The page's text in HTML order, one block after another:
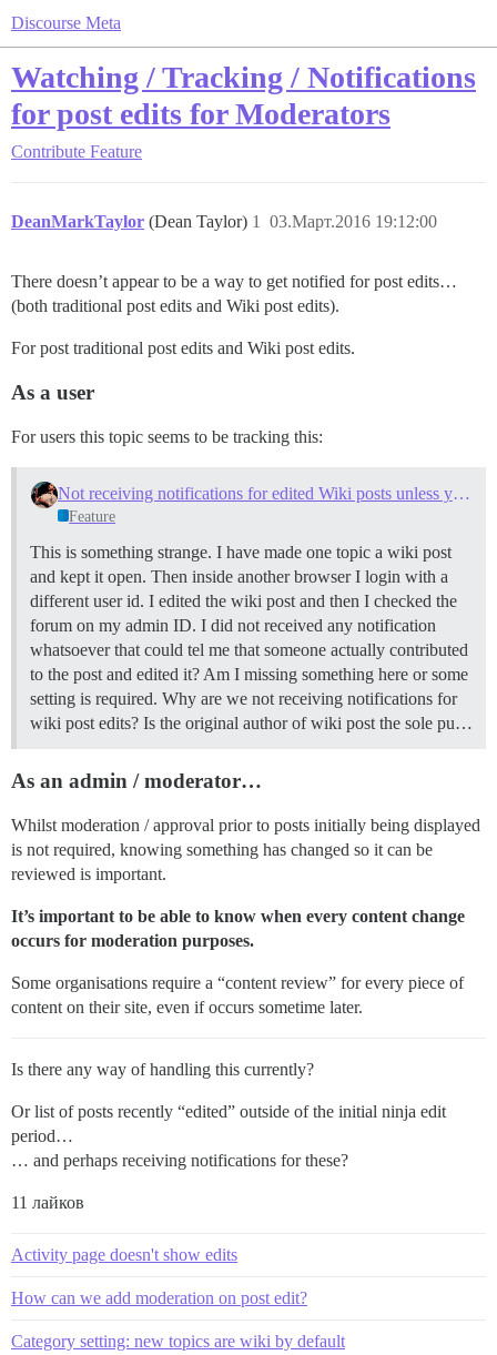
Discourse Meta
Watching / Tracking / Notifications
for post edits for Moderators
Contribute Feature
DeanMarkTaylor (Dean Taylor) 03.Март.2016 19:12:00
1
There doesn’t appear to be a way to get notified for post edits…
(both traditional post edits and Wiki post edits).
For post traditional post edits and Wiki post edits.
As a user
For users this topic seems to be tracking this:
Not receiving notifications for edited Wiki posts unless you are the author
Feature
This is something strange. I have made one topic a wiki post
and kept it open. Then inside another browser I login with a
different user id. I edited the wiki post and then I checked the
forum on my admin ID. I did not received any notification
whatsoever that could tel me that someone actually contributed
to the post and edited it? Am I missing something here or some
setting is required. Why are we not receiving notifications for
wiki post edits? Is the original author of wiki post the sole pu…
As an admin / moderator…
Whilst moderation / approval prior to posts initially being displayed
is not required, knowing something has changed so it can be
reviewed is important.
It’s important to be able to know when every content change
occurs for moderation purposes.
Some organisations require a “content review” for every piece of
content on their site, even if occurs sometime later.
Is there any way of handling this currently?
Or list of posts recently “edited” outside of the initial ninja edit
period…
… and perhaps receiving notifications for these?
11 лайков
Activity page doesn't show edits
How can we add moderation on post edit?
Category setting: new topics are wiki by default